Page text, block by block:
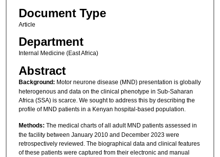
Document Type
Article
Department
Internal Medicine (East Africa)
Abstract
Background: Motor neurone disease (MND) presentation is globally
heterogenous and data on the clinical phenotype in Sub-Saharan
Africa (SSA) is scarce. We sought to address this by describing the
profile of MND patients in a Kenyan hospital-based population.
Methods: The medical charts of all adult MND patients assessed in
the facility between January 2010 and December 2023 were
retrospectively reviewed. The biographical data and clinical features
of these patients were captured from their electronic and manual